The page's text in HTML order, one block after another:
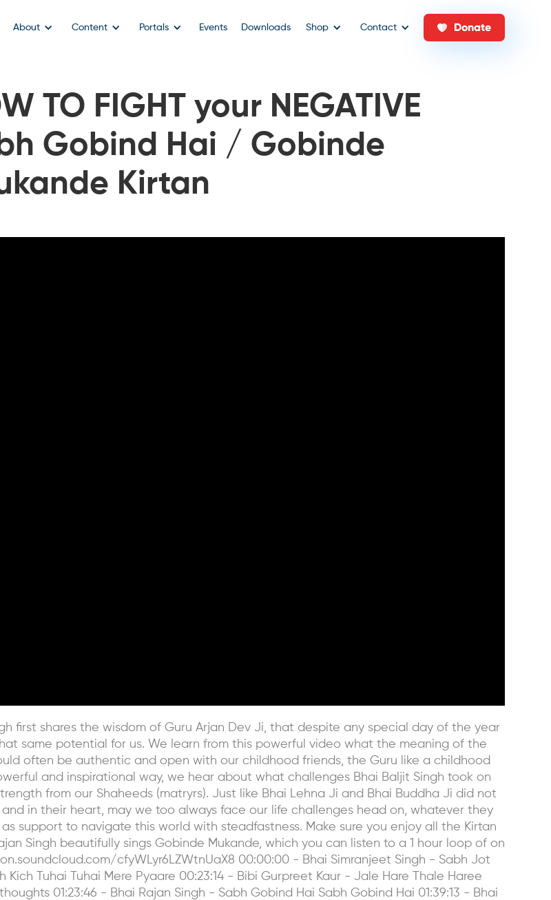
About Content Portals Events Downloads Shop Contact Donate
TO FIGHT your NEGATIVE
Gobind Hai / Gobinde
Kirtan
first shares the wisdom of Guru Arjan Dev Ji, that despite any special day of the year
same potential for us. We learn from this powerful video what the meaning of the
often be authentic and open with our childhood friends, the Guru like a childhood
and inspirational way, we hear about what challenges Bhai Baljit Singh took on
from our Shaheeds (matryrs). Just like Bhai Lehna Ji and Bhai Buddha Ji did not
in their heart, may we too always face our life challenges head on, whatever they
support to navigate this world with steadfastness. Make sure you enjoy all the Kirtan
Singh beautifully sings Gobinde Mukande, which you can listen to a 1 hour loop of on
cfyWLyr6LZWtnUaX8 00:00:00 - Bhai Simranjeet Singh - Sabh Jot
Kich Tuhai Tuhai Mere Pyaare 00:23:14 - Bibi Gurpreet Kaur - Jale Hare Thale Haree
01:23:46 - Bhai Rajan Singh - Sabh Gobind Hai Sabh Gobind Hai 01:39:13 - Bhai